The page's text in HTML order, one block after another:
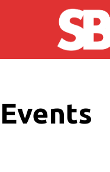
Skip to main content
Events